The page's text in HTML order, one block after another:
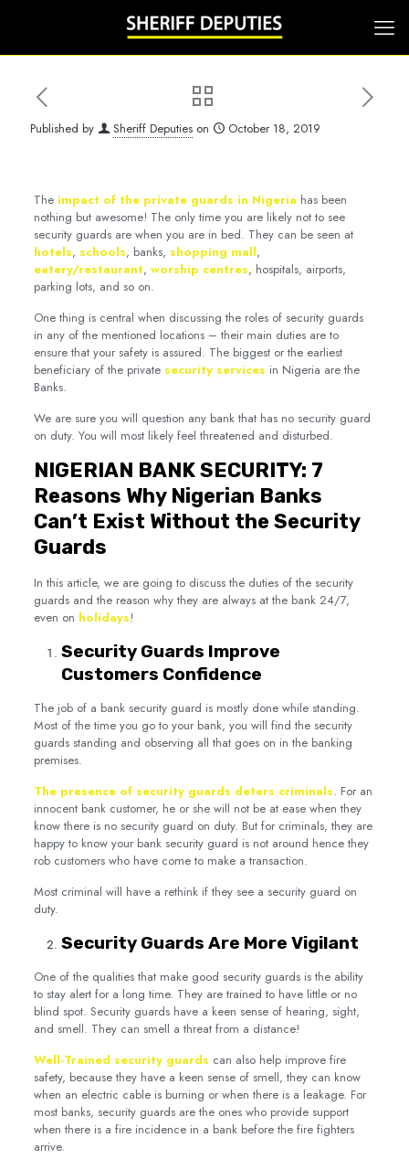
Published by Sheriff Deputies on October 18, 2019
Theimpact of the private guards in Nigeria has been
nothing but awesome! The only time you are likely not to see
security guards are when you are in bed. They can be seen at
hotels, schools, banks, shopping mall,
eatery/restaurant, worship centres, hospitals, airports,
parking lots, and so on.
One thing is central when discussing the roles of security guards
in any of the mentioned locations – their main duties are to
ensure that your safety is assured. The biggest or the earliest
beneficiary of the private security services in Nigeria are the
Banks.
We are sure you will question any bank that has no security guard
on duty. You will most likely feel threatened and disturbed.
NIGERIAN BANK SECURITY: 7
Reasons Why Nigerian Banks
Can’t Exist Without the Security
Guards
In this article, we are going to discuss the duties of the security
guards and the reason why they are always at the bank 24/7,
even on holidays!
Security Guards Improve
Customers Confidence
The job of a bank security guard is mostly done while standing.
Most of the time you go to your bank, you will find the security
guards standing and observing all that goes on in the banking
premises.
The presence of security guards deters criminals. For an
innocent bank customer, he or she will not be at ease when they
know there is no security guard on duty. But for criminals, they are
happy to know your bank security guard is not around hence they
rob customers who have come to make a transaction.
Most criminal will have a rethink if they see a security guard on
duty.
Security Guards Are More Vigilant
One of the qualities that make good security guards is the ability
to stay alert for a long time. They are trained to have little or no
blind spot. Security guards have a keen sense of hearing, sight,
and smell. They can smell a threat from a distance!
Well-Trained security guards can also help improve fire
safety, because they have a keen sense of smell, they can know
when an electric cable is burning or when there is a leakage. For
most banks, security guards are the ones who provide support
when there is a fire incidence in a bank before the fire fighters
arrive.